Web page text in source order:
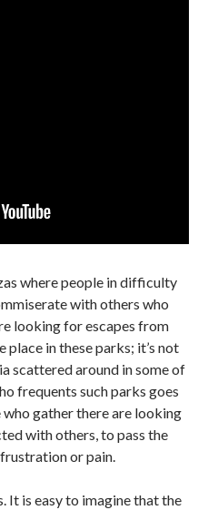
where people in difficulty
with others who
looking for escapes from
in these parks; it’s not
scattered around in some of
frequents such parks goes
gather there are looking
with others, to pass the
or pain.
It is easy to imagine that the